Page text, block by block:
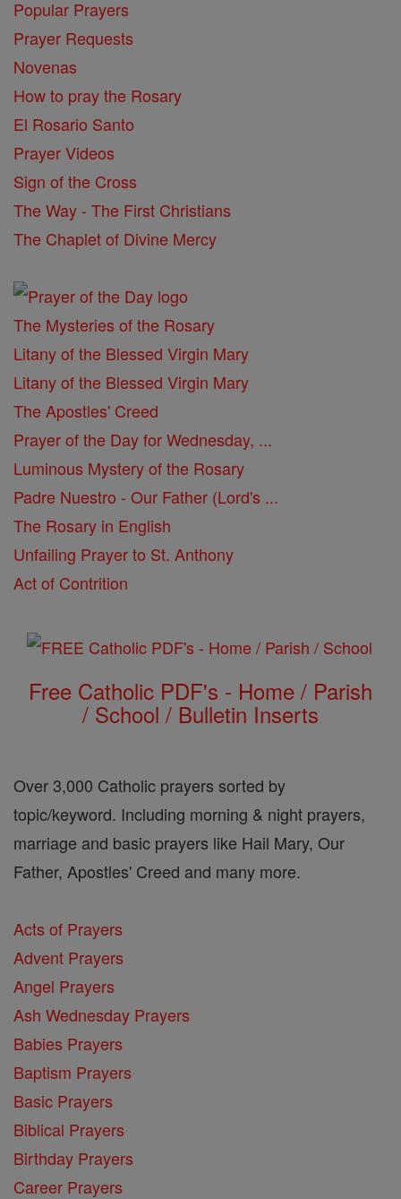
Popular Prayers
Prayer Requests
Novenas
How to pray the Rosary
El Rosario Santo
Prayer Videos
Sign of the Cross
The Way - The First Christians
The Chaplet of Divine Mercy
The Mysteries of the Rosary
Litany of the Blessed Virgin Mary
Litany of the Blessed Virgin Mary
The Apostles' Creed
Prayer of the Day for Wednesday, ...
Luminous Mystery of the Rosary
Padre Nuestro - Our Father (Lord's ...
The Rosary in English
Unfailing Prayer to St. Anthony
Act of Contrition
Free Catholic PDF's - Home / Parish
/ School / Bulletin Inserts
Over 3,000 Catholic prayers sorted by
topic/keyword. Including morning & night prayers,
marriage and basic prayers like Hail Mary, Our
Father, Apostles' Creed and many more.
Acts of Prayers
Advent Prayers
Angel Prayers
Ash Wednesday Prayers
Babies Prayers
Baptism Prayers
Basic Prayers
Biblical Prayers
Birthday Prayers
Career Prayers